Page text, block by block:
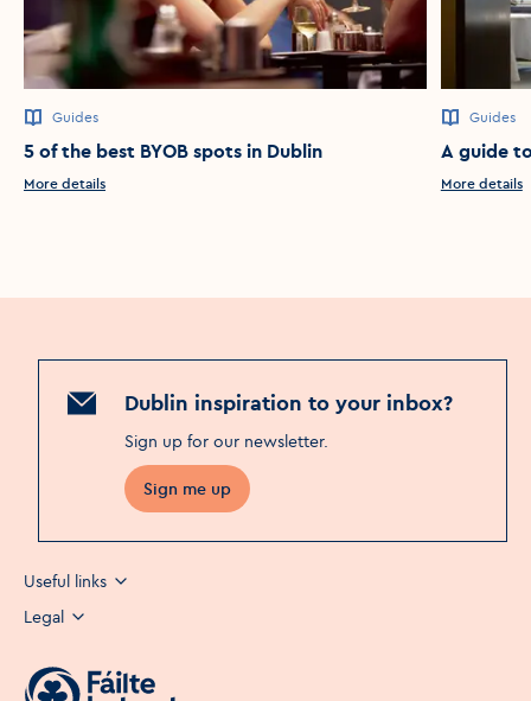
Guides
5 of the best BYOB spots in Dublin
More details
Guides
A guide
More details
Dublin inspiration to your inbox?
Sign up for our newsletter.
Sign me up
Useful links
Legal